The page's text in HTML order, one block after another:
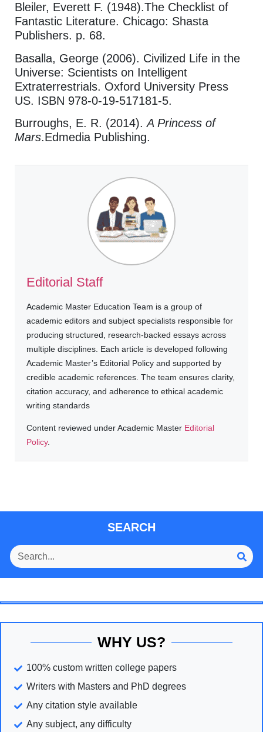
Bleiler, Everett F. (1948).The Checklist of
Fantastic Literature. Chicago: Shasta
Publishers. p. 68.
Basalla, George (2006). Civilized Life in the
Universe: Scientists on Intelligent
Extraterrestrials. Oxford University Press
US. ISBN 978-0-19-517181-5.
Burroughs, E. R. (2014).A Princess of
Mars.Edmedia Publishing.
Editorial Staff
Academic Master Education Team is a group of
academic editors and subject specialists responsible for
producing structured, research-backed essays across
multiple disciplines. Each article is developed following
Academic Master’s Editorial Policy and supported by
credible academic references. The team ensures clarity,
citation accuracy, and adherence to ethical academic
writing standards
Content reviewed under Academic Master Editorial
Policy.
SEARCH
WHY US?
100% custom written college papers
Writers with Masters and PhD degrees
Any citation style available
Any subject, any difficulty